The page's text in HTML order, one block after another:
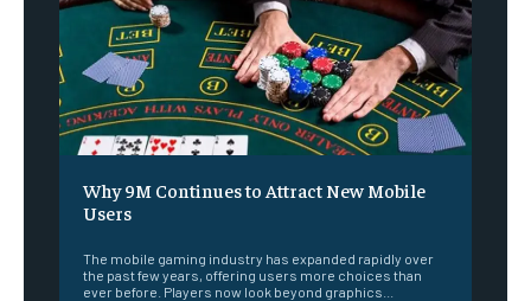
Why 9M Continues to Attract New Mobile
Users
The mobile gaming industry has expanded rapidly over
the past few years, offering users more choices than
ever before. Players now look beyond graphics...